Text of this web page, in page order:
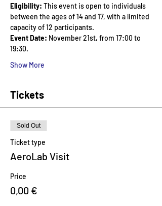
Eligibility: This event is open to individuals
between the ages of 14 and 17, with a limited
capacity of 12 participants.
Event Date: November 21st, from 17:00 to
19:30.
Show More
Tickets
Sold Out
Ticket type
AeroLab Visit
Price
0,00 €